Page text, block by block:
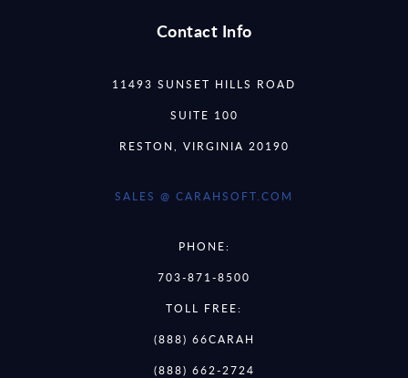
Contact Info
11493 SUNSET HILLS ROAD
SUITE 100
RESTON, VIRGINIA 20190
SALES @ CARAHSOFT.COM
PHONE:
703-871-8500
TOLL FREE:
(888) 66CARAH
(888) 662-2724